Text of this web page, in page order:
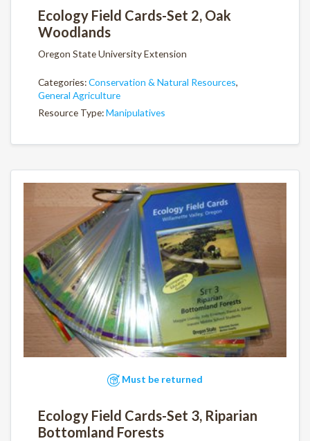
Ecology Field Cards-Set 2, Oak
Woodlands
Oregon State University Extension
Categories:Conservation & Natural Resources,
General Agriculture
Resource Type:Manipulatives
Must be returned
Ecology Field Cards-Set 3, Riparian
Bottomland Forests